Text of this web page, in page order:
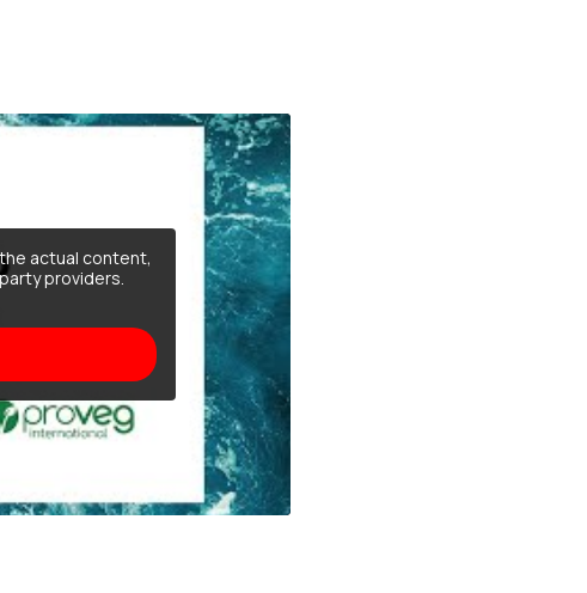
actual content,
providers.